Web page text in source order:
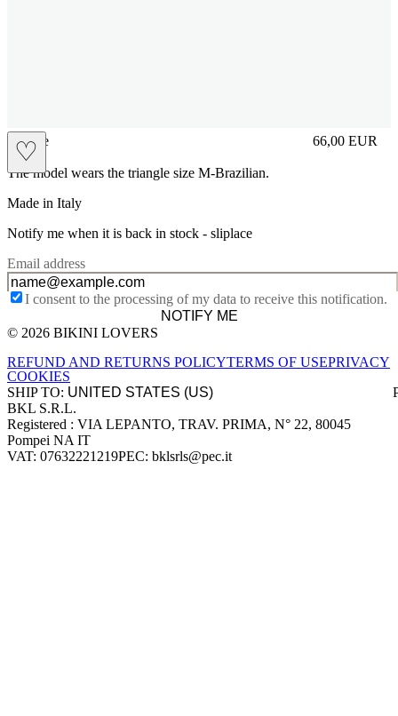
♡
sliplace 66,00 EUR
Prezzo in
The model wears the triangle size M-Brazilian.
Made in Italy
Notify me when it is back in stock - sliplace
Email address
I consent to the processing of my data to receive this notification.
NOTIFY ME
Site footer
© 2026 BIKINI LOVERS
REFUND AND RETURNS POLICYTERMS OF USEPRIVACY
COOKIES
SHIP TO:
Company information
BKL S.R.L.
Registered : VIA LEPANTO, TRAV. PRIMA, N° 22, 80045
Pompei NA IT
VAT: 07632221219PEC: bklsrls@pec.it